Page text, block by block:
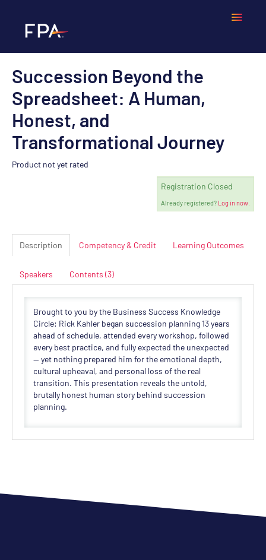
Home
Frequently Asked Questions
Calendar
Succession Beyond the
Spreadsheet: A Human,
Honest, and
Transformational Journey
Product not yet rated
Registration Closed
Already registered? Log in now.
Description Competency & Credit Learning Outcomes
Speakers Contents (3)
Brought to you by the Business Success Knowledge
Circle: Rick Kahler began succession planning 13 years
ahead of schedule, attended every workshop, followed
every best practice, and fully expected the unexpected
— yet nothing prepared him for the emotional depth,
cultural upheaval, and personal loss of the real
transition. This presentation reveals the untold,
brutally honest human story behind succession
planning.